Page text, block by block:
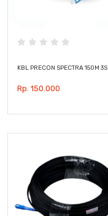
KBL PRECON SPECTRA 150M 3S
Rp. 150.000